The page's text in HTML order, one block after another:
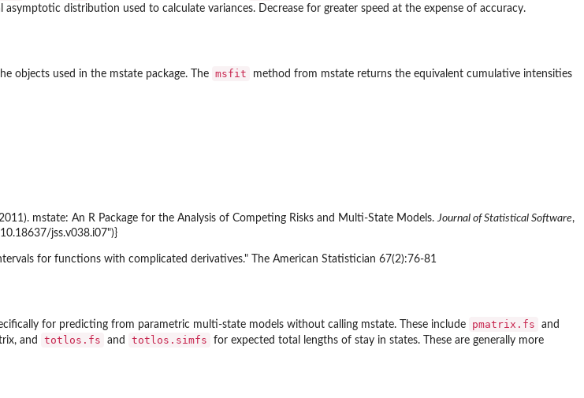
distribution used to calculate variances. Decrease for greater speed at the expense of accuracy.
objects used in the mstate package. The msfit method from mstate returns the equivalent cumulative intensities
mstate: An R Package for the Analysis of Competing Risks and Multi-State Models.Journal of Statistical Software,
jss.v038.i07")}
for functions with complicated derivatives." The American Statistician 67(2):76-81
for predicting from parametric multi-state models without calling mstate. These include pmatrix.fs and
and totlos.fs and totlos.simfs
for expected total lengths of stay in states. These are generally more